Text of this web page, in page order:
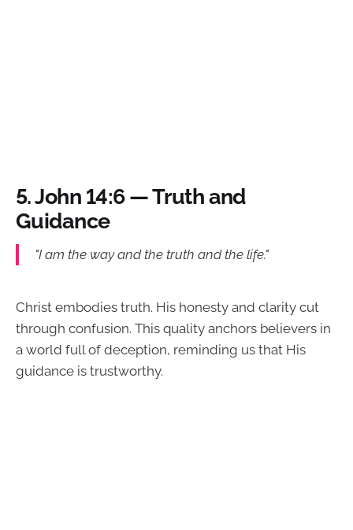
5.John 14:6 — Truth and
Guidance
"I am the way and the truth and the life."
Christ embodies truth. His honesty and clarity cut
through confusion. This quality anchors believers in
a world full of deception, reminding us that His
guidance is trustworthy.